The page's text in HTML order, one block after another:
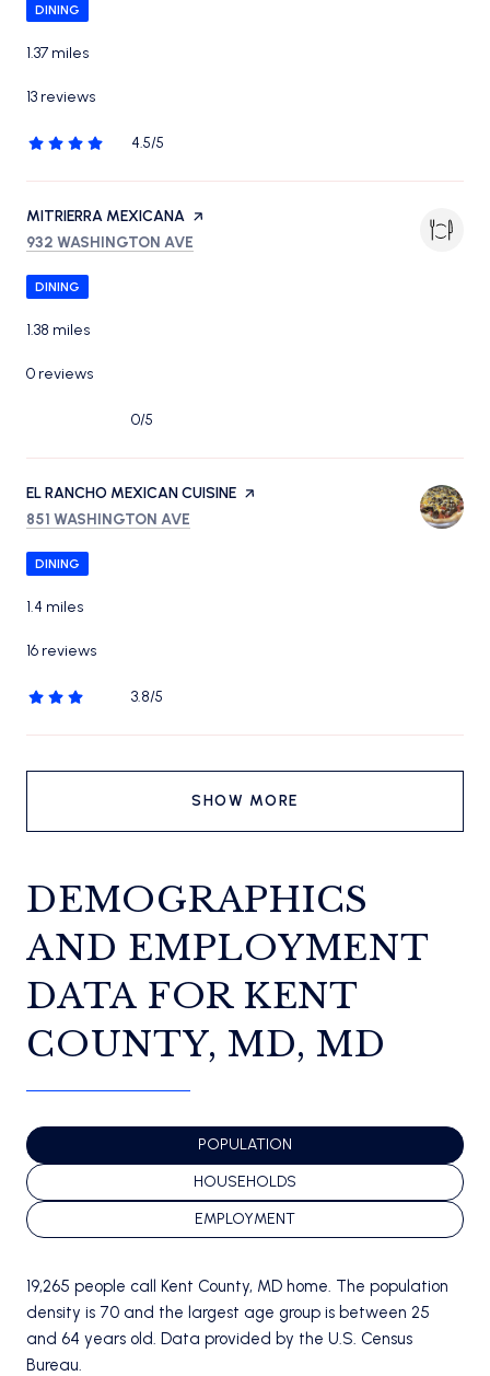
DINING
1.37 miles
13 reviews
4.5/5
stars
VISIT THE
MITRIERRA MEXICANA PAGE ON YELP
SEARCH
932 WASHINGTON AVE
DINING
1.38 miles
0 reviews
0/5
VISIT THE
EL RANCHO MEXICAN CUISINE PAGE ON YELP
SEARCH
851 WASHINGTON AVE
DINING
1.4 miles
16 reviews
3.8/5
stars
SHOW MORE
DEMOGRAPHICS
AND EMPLOYMENT
DATA FOR KENT
COUNTY, MD, MD
POPULATION
HOUSEHOLDS
EMPLOYMENT
19,265 people call Kent County, MD home. The population
density is 70 and the largest age group is between 25
and 64 years old. Data provided by the U.S. Census
Bureau.